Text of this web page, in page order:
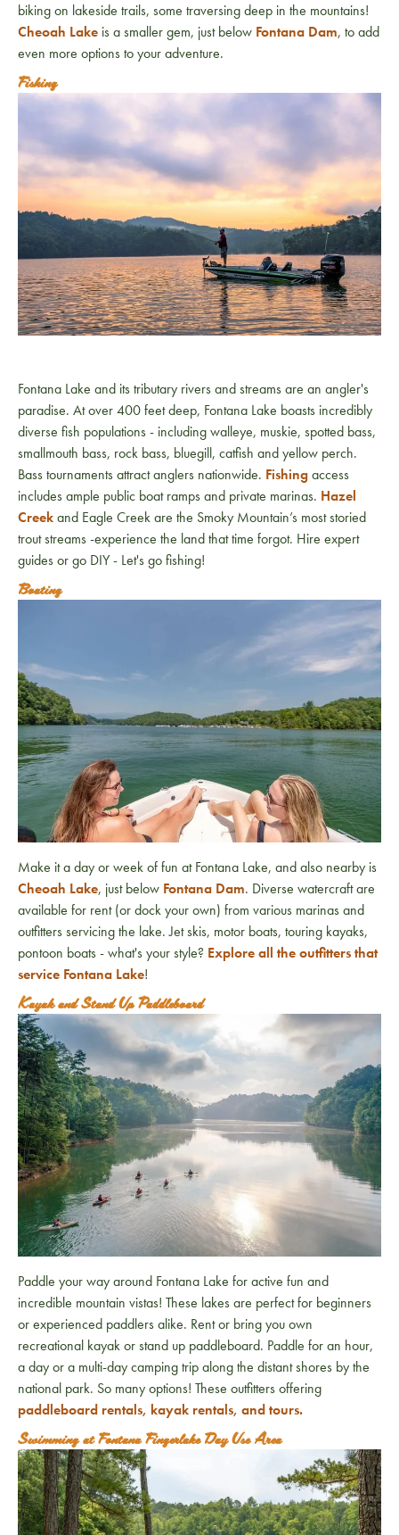
biking on lakeside trails, some traversing deep in the mountains!
Cheoah Lake is a smaller gem, just below Fontana Dam, to add
even more options to your adventure.
Fishing
Fontana Lake and its tributary rivers and streams are an angler's
paradise. At over 400 feet deep, Fontana Lake boasts incredibly
diverse fish populations - including walleye, muskie, spotted bass,
smallmouth bass, rock bass, bluegill, catfish and yellow perch.
Bass tournaments attract anglers nationwide. Fishingaccess
includes ample public boat ramps and private marinas. Hazel
Creekand Eagle Creek are the Smoky Mountain’s most storied
trout streams -experience the land that time forgot. Hire expert
guides or go DIY - Let's go fishing!
Boating
Make it a day or week of fun at Fontana Lake, and also nearby is
Cheoah Lake, just below Fontana Dam. Diverse watercraft are
available for rent (or dock your own) from various marinas and
outfitters servicing the lake. Jet skis, motor boats, touring kayaks,
pontoon boats - what's your style? Explore all the outfitters that
service Fontana Lake!
Kayak and Stand Up Paddleboard
Paddle your way around Fontana Lake for active fun and
incredible mountain vistas! These lakes are perfect for beginners
or experienced paddlers alike. Rent or bring you own
recreational kayak or stand up paddleboard. Paddle for an hour,
a day or a multi-day camping trip along the distant shores by the
national park. So many options! These outfitters offering
paddleboard rentals, kayak rentals, and tours.
Swimming at Fontana Fingerlake Day Use Area